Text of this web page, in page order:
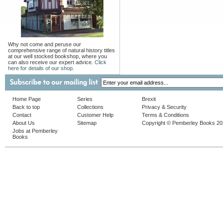
Why not come and peruse our
comprehensive range of natural history titles
at our well stocked bookshop, where you
can also receive our expert advice. Click
here for details of our shop.
Home Page
Back to top
Contact
About Us
Jobs at Pemberley
Books
Series
Collections
Customer Help
Sitemap
Brexit
Privacy & Security
Terms & Conditions
Copyright © Pemberley Books